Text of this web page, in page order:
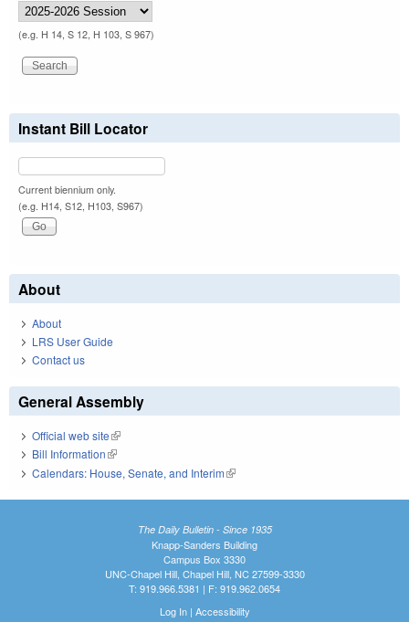
(e.g. H 14, S 12, H 103, S 967)
Instant Bill Locator
Current biennium only.
(e.g. H14, S12, H103, S967)
About
About
LRS User Guide
Contact us
General Assembly
Official web site(link is external)
Bill Information(link is external)
Calendars: House, Senate, and Interim(link is external)
The Daily Bulletin - Since 1935
Knapp-Sanders Building
Campus Box 3330
UNC-Chapel Hill, Chapel Hill, NC 27599-3330
T: 919.966.5381 | F: 919.962.0654
Log In| Accessibility